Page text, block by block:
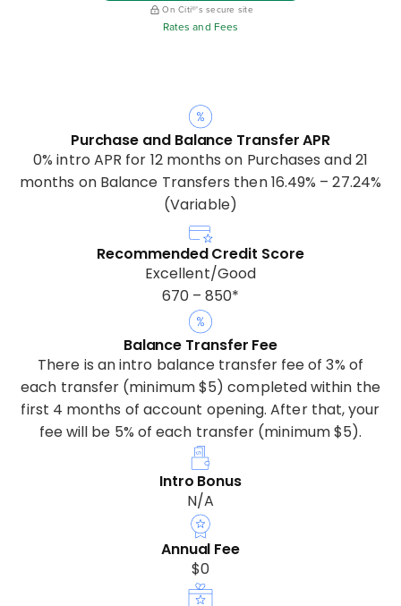
On Citi®'s secure site
Rates and Fees
Purchase and Balance Transfer APR
0% intro APR for 12 months on Purchases and 21
months on Balance Transfers then 16.49% – 27.24%
(Variable)
Recommended Credit Score
Excellent/Good
670 – 850*
Balance Transfer Fee
There is an intro balance transfer fee of 3% of
each transfer (minimum $5) completed within the
first 4 months of account opening. After that, your
fee will be 5% of each transfer (minimum $5).
Intro Bonus
N/A
Annual Fee
$0